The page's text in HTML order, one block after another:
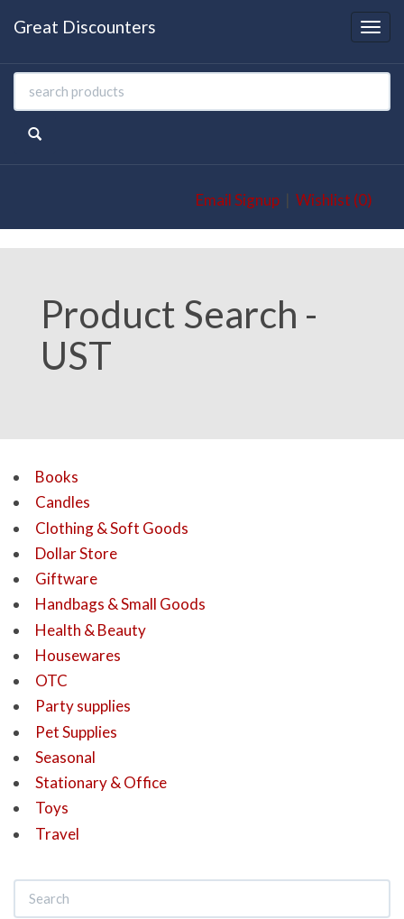
Great Discounters
Email Signup Wishlist (0)
Product Search -
UST
Books
Candles
Clothing & Soft Goods
Dollar Store
Giftware
Handbags & Small Goods
Health & Beauty
Housewares
OTC
Party supplies
Pet Supplies
Seasonal
Stationary & Office
Toys
Travel